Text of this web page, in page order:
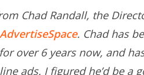
Chad Randall, the
AdvertiseSpace. Chad has
over 6 years now, and
ads. I figured he’d be a